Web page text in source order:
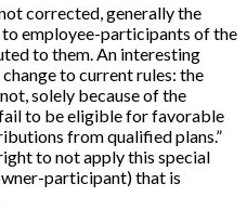
corrected, generally the
employee-participants of the
to them. An interesting
change to current rules: the
solely because of the
to be eligible for favorable
from qualified plans.”
to not apply this special
participant) that is